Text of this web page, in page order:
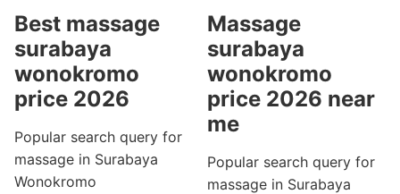
Best massage
surabaya
wonokromo
price 2026
Popular search query for
massage in Surabaya
Wonokromo
Massage
surabaya
wonokromo
price 2026 near
me
Popular search query for
massage in Surabaya